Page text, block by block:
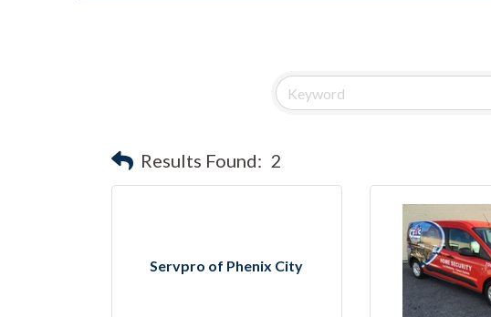
Results Found: 2
Servpro of Phenix City